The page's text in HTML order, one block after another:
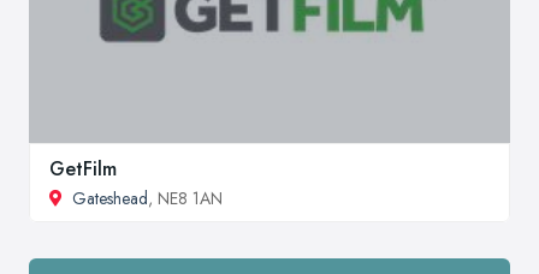
GetFilm
Gateshead, NE8 1AN